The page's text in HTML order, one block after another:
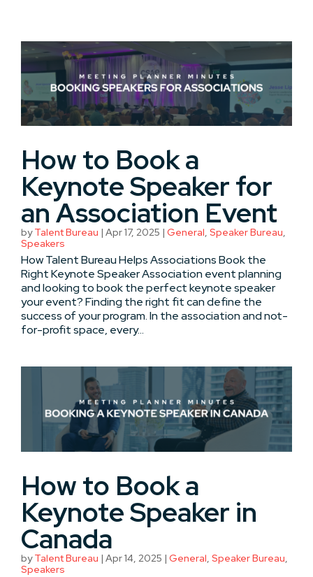
How to Book a
Keynote Speaker for
an Association Event
byTalent Bureau | Apr 17, 2025 | General, Speaker Bureau,
Speakers
How Talent Bureau Helps Associations Book the
Right Keynote Speaker Association event planning
and looking to book the perfect keynote speaker
your event? Finding the right fit can define the
success of your program. In the association and not-
for-profit space, every...
How to Book a
Keynote Speaker in
Canada
byTalent Bureau | Apr 14, 2025 | General Speaker Bureau
Speakers